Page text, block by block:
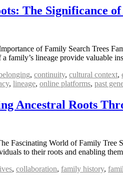
The Significance
of Family Search Trees
family’s lineage provide valuable
, continuity, cultural context,
, lineage, online platforms, past
Ancestral Roots
Fascinating World of Family Tree
to their roots and enabling
, collaboration, family history,